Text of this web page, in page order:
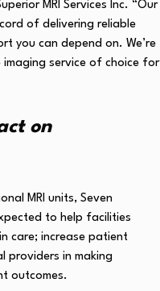
MRI Services Inc. “Our
of delivering reliable
you can depend on. We’re
service of choice for
on
MRI units, Seven
to help facilities
care; increase patient
providers in making
outcomes.